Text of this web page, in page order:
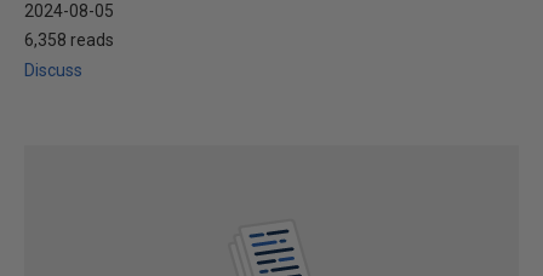
2024-08-05
6,358 reads
Discuss